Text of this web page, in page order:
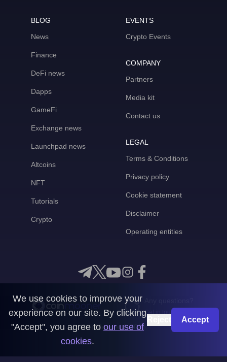
BLOG
News
Finance
DeFi news
Dapps
GameFi
Exchange news
Launchpad news
Altcoins
NFT
Tutorials
Crypto
EVENTS
Crypto Events
COMPANY
Partners
Media kit
Contact us
LEGAL
Terms & Conditions
Privacy policy
Cookie statement
Disclaimer
Operating entities
Get in touch with us
CoinMooner © 2026
We use cookies to improve your
experience on our site. By clicking
"Accept", you agree to our use of
cookies.
Accept